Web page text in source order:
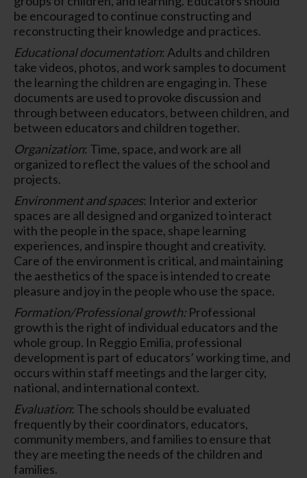
be encouraged to continue constructing and
reconstructing their knowledge and practices.
Educational documentation: Adults and children
take videos, photos, and work samples to document
the learning the children are engaging in. These
documents are used to provoke discussion and
through between educators, between children, and
between educators and children together.
Organization: Time, space, and work are all
organized to reflect the values of the school and
projects.
Environment and spaces: Interior and exterior
spaces are all designed and organized to interact
with the people in the space, shape learning
experiences, and inspire thought and creativity.
Care of the environment is critical, and maintaining
the aesthetics of the space is intended to create
pleasure and joy in the people who use the space.
Formation/Professional growth: Professional
growth is the right of individual educators and the
whole group. In Reggio Emilia, professional
development is part of educators’ working time, and
occurs within staff meetings and the larger city,
national, and international context.
Evaluation: The schools should be evaluated
frequently by their coordinators, educators,
community members, and families to ensure that
they are meeting the needs of the children and
families.